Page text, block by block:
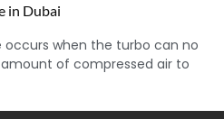
in Dubai
when the turbo can no
of compressed air to